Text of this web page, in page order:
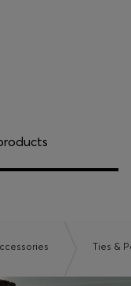
Ties &